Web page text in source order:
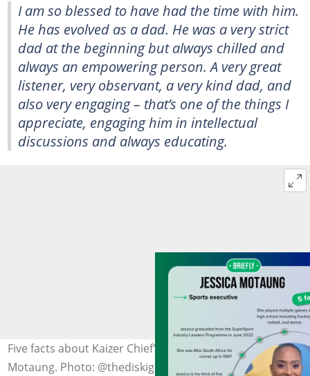
I am so blessed to have had the time with him.
He has evolved as a dad. He was a very strict
dad at the beginning but always chilled and
always an empowering person. A very great
listener, very observant, a very kind dad, and
also very engaging – that’s one of the things I
appreciate, engaging him in intellectual
discussions and always educating.
Five facts about Kaizer Chief's marketing director, Jessica
Motaung. Photo: @thediskigeneral10 on Instagram